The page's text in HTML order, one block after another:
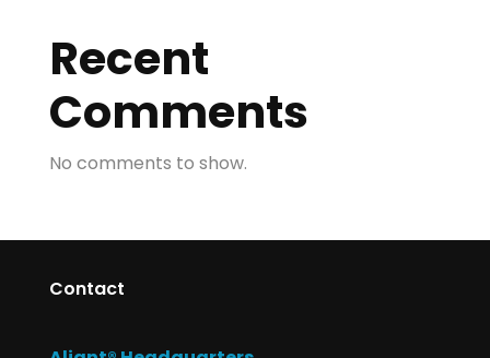
Recent
Comments
No comments to show.
Contact